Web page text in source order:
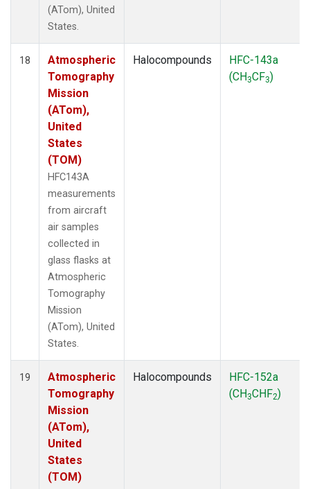
(ATom), United
States.
18
Atmospheric
Tomography
Mission
(ATom),
United
States
(TOM)
HFC143A
measurements
from aircraft
air samples
collected in
glass flasks at
Atmospheric
Tomography
Mission
(ATom), United
States.
Halocompounds
HFC-143a
(CH3CF3)
19
Atmospheric
Tomography
Mission
(ATom),
United
States
(TOM)
Halocompounds
HFC-152a
(CH3CHF2)